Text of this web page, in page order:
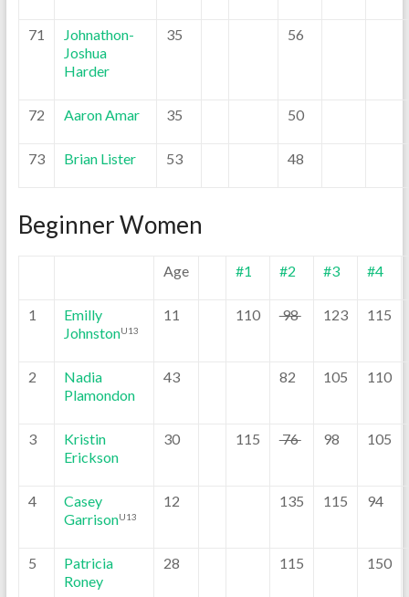
71
Johnathon-
Joshua
Harder
35 56
72 Aaron Amar 35 50
73 Brian Lister 53 48
Beginner Women
Age #1 #2 #3 #4
1
Emilly
JohnstonU13
11 110 98 123 115
2
Nadia
Plamondon
43 82 105 110
3
Kristin
Erickson
30 115 76 98 105
4
Casey
GarrisonU13
12 135 115 94
5
Patricia
Roney
28 115 150